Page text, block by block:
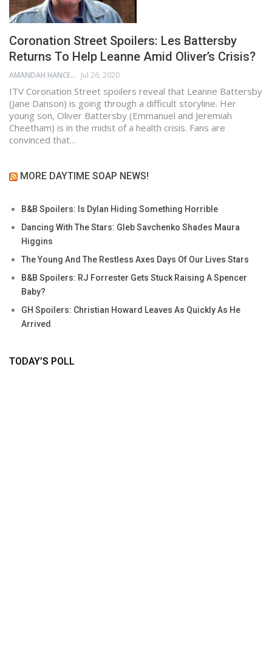
Coronation Street Spoilers: Les Battersby
Returns To Help Leanne Amid Oliver’s Crisis?
AMANDAH HANCEN Jul 26, 2020
ITV Coronation Street spoilers reveal that Leanne Battersby
(Jane Danson) is going through a difficult storyline. Her
young son, Oliver Battersby (Emmanuel and Jeremiah
Cheetham) is in the midst of a health crisis. Fans are
convinced that…
MORE DAYTIME SOAP NEWS!
B&B Spoilers: Is Dylan Hiding Something Horrible
Dancing With The Stars: Gleb Savchenko Shades Maura
Higgins
The Young And The Restless Axes Days Of Our Lives Stars
B&B Spoilers: RJ Forrester Gets Stuck Raising A Spencer
Baby?
GH Spoilers: Christian Howard Leaves As Quickly As He
Arrived
TODAY’S POLL